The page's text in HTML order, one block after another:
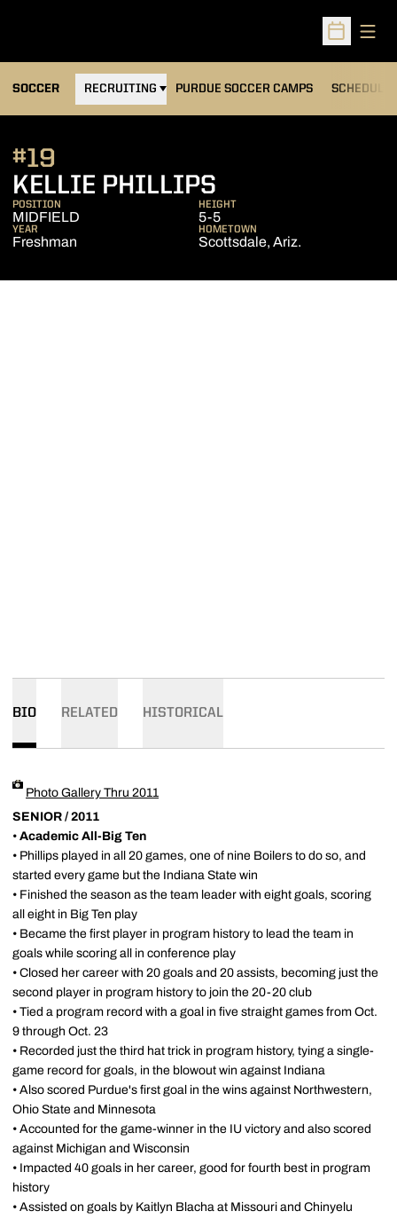
Open
SOCCER RECRUITING PURDUE SOCCER CAMPS
OPENS IN A NEW WINDOW SCHEDULE
KELLIE PHILLIPS
#19
POSITION
MIDFIELD
HEIGHT
5-5
YEAR
Freshman
HOMETOWN
Scottsdale, Ariz.
BIO RELATED HISTORICAL
Photo Gallery Thru 2011
SENIOR / 2011
• Academic All-Big Ten
• Phillips played in all 20 games, one of nine Boilers to do so, and
started every game but the Indiana State win
• Finished the season as the team leader with eight goals, scoring
all eight in Big Ten play
• Became the first player in program history to lead the team in
goals while scoring all in conference play
• Closed her career with 20 goals and 20 assists, becoming just the
second player in program history to join the 20-20 club
• Tied a program record with a goal in five straight games from Oct.
9 through Oct. 23
• Recorded just the third hat trick in program history, tying a single-
game record for goals, in the blowout win against Indiana
• Also scored Purdue's first goal in the wins against Northwestern,
Ohio State and Minnesota
• Accounted for the game-winner in the IU victory and also scored
against Michigan and Wisconsin
• Impacted 40 goals in her career, good for fourth best in program
history
• Assisted on goals by Kaitlyn Blacha at Missouri and Chinyelu